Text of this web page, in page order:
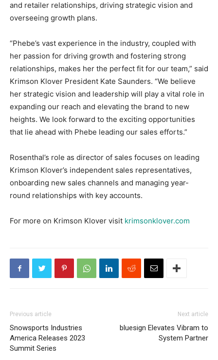
and retailer relationships, driving strategic vision and
overseeing growth plans.
“Phebe’s vast experience in the industry, coupled with
her passion for driving growth and fostering strong
relationships, makes her the perfect fit for our team,” said
Krimson Klover President Kate Saunders. “We believe
her strategic vision and leadership will play a vital role in
expanding our reach and elevating the brand to new
heights. We look forward to the exciting opportunities
that lie ahead with Phebe leading our sales efforts.”
Rosenthal’s role as director of sales focuses on leading
Krimson Klover’s independent sales representatives,
onboarding new sales channels and managing year-
round relationships with key accounts.
For more on Krimson Klover visit krimsonklover.com
Previous article
Snowsports Industries
America Releases 2023
Summit Series
Next article
bluesign Elevates Vibram to
System Partner